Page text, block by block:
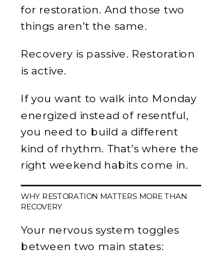
for restoration. And those two
things aren’t the same.
Recovery is passive. Restoration
is active.
If you want to walk into Monday
energized instead of resentful,
you need to build a different
kind of rhythm. That’s where the
right weekend habits come in.
WHY RESTORATION MATTERS MORE THAN
RECOVERY
Your nervous system toggles
between two main states: